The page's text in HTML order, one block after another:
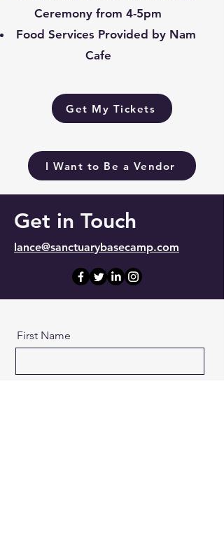
Ceremony from 4-5pm
Food Services Provided by Nam
Cafe
Get My Tickets
I Want to Be a Vendor
Get in Touch
lance@sanctuarybasecamp.com
First Name